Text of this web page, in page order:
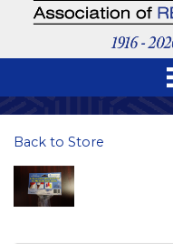
Back to Store